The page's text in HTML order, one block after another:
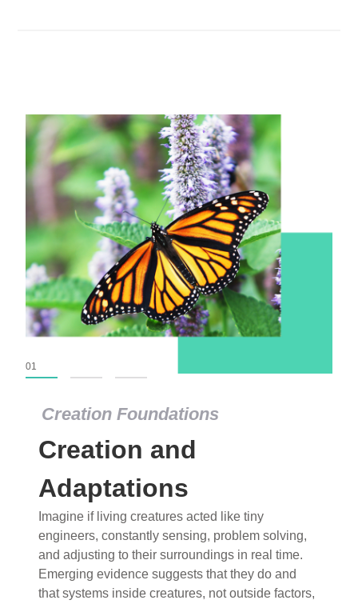
Creation Foundations
Creation and
Adaptations
Imagine if living creatures acted like tiny
engineers, constantly sensing, problem solving,
and adjusting to their surroundings in real time.
Emerging evidence suggests that they do and
that systems inside creatures, not outside factors,
01
Creation Foundations
Dinosaurs and Fossils
What roles do imagination versus science play in
popular stories of fearsome dinosaurs evolving
into birds, thriving in cold environments, or even
having gone extinct tens of millions of years ago?
Examine where and why fiction has become “fact”
and theory has become “truth” in conventional
circles.